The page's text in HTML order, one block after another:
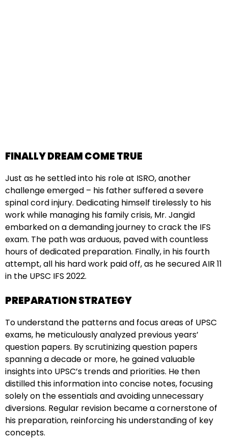
FINALLY DREAM COME TRUE
Just as he settled into his role at ISRO, another
challenge emerged – his father suffered a severe
spinal cord injury. Dedicating himself tirelessly to his
work while managing his family crisis, Mr. Jangid
embarked on a demanding journey to crack the IFS
exam. The path was arduous, paved with countless
hours of dedicated preparation. Finally, in his fourth
attempt, all his hard work paid off, as he secured AIR 11
in the UPSC IFS 2022.
PREPARATION STRATEGY
To understand the patterns and focus areas of UPSC
exams, he meticulously analyzed previous years’
question papers. By scrutinizing question papers
spanning a decade or more, he gained valuable
insights into UPSC’s trends and priorities. He then
distilled this information into concise notes, focusing
solely on the essentials and avoiding unnecessary
diversions. Regular revision became a cornerstone of
his preparation, reinforcing his understanding of key
concepts.